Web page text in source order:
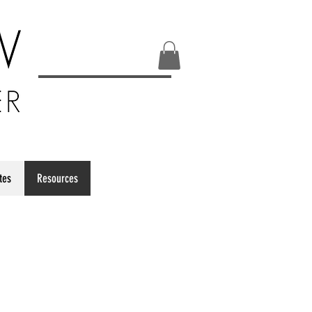
Resources